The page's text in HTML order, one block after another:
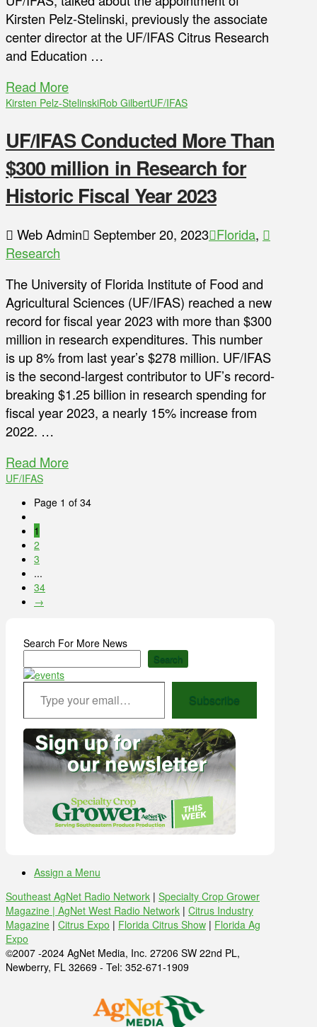
Kirsten Pelz-Stelinski, previously the associate
center director at the UF/IFAS Citrus Research
and Education …
Read More
Kirsten Pelz-StelinskiRob GilbertUF/IFAS
UF/IFAS Conducted More Than
$300 million in Research for
Historic Fiscal Year 2023
Web Admin September 20, 2023 Florida,
Research
The University of Florida Institute of Food and
Agricultural Sciences (UF/IFAS) reached a new
record for fiscal year 2023 with more than $300
million in research expenditures. This number
is up 8% from last year’s $278 million. UF/IFAS
is the second-largest contributor to UF’s record-
breaking $1.25 billion in research spending for
fiscal year 2023, a nearly 15% increase from
2022. …
Read More
UF/IFAS
Page 1 of 34
1
2
3
...
34
→
Search For More News
Search
Type your email…
Subscribe
Assign a Menu
Southeast AgNet Radio Network | Specialty Crop Grower
Magazine | AgNet West Radio Network | Citrus Industry
Magazine | Citrus Expo | Florida Citrus Show | Florida Ag
Expo
©2007 -2024 AgNet Media, Inc. 27206 SW 22nd PL,
Newberry, FL 32669 - Tel: 352-671-1909